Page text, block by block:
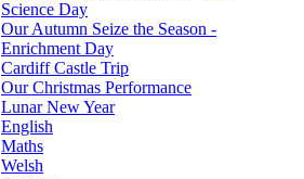
Science Day
Our Autumn Seize the Season -
Enrichment Day
Cardiff Castle Trip
Our Christmas Performance
Lunar New Year
English
Maths
Welsh